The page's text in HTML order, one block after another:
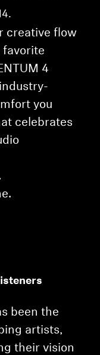
creative flow
favorite
4
you
celebrates
been the
artists,
their vision